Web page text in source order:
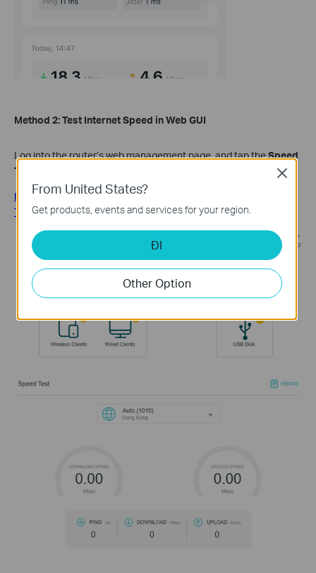
Method 2:Test Internet Speed inWeb GUI
Log into the router’s web management page, and tap theSpeed
Test
How do I log into the web-based Utility (Management Page) of
TP-Link wireless router?
From United States?
Get products, events and services for your region.
ĐI
Other Option
Close